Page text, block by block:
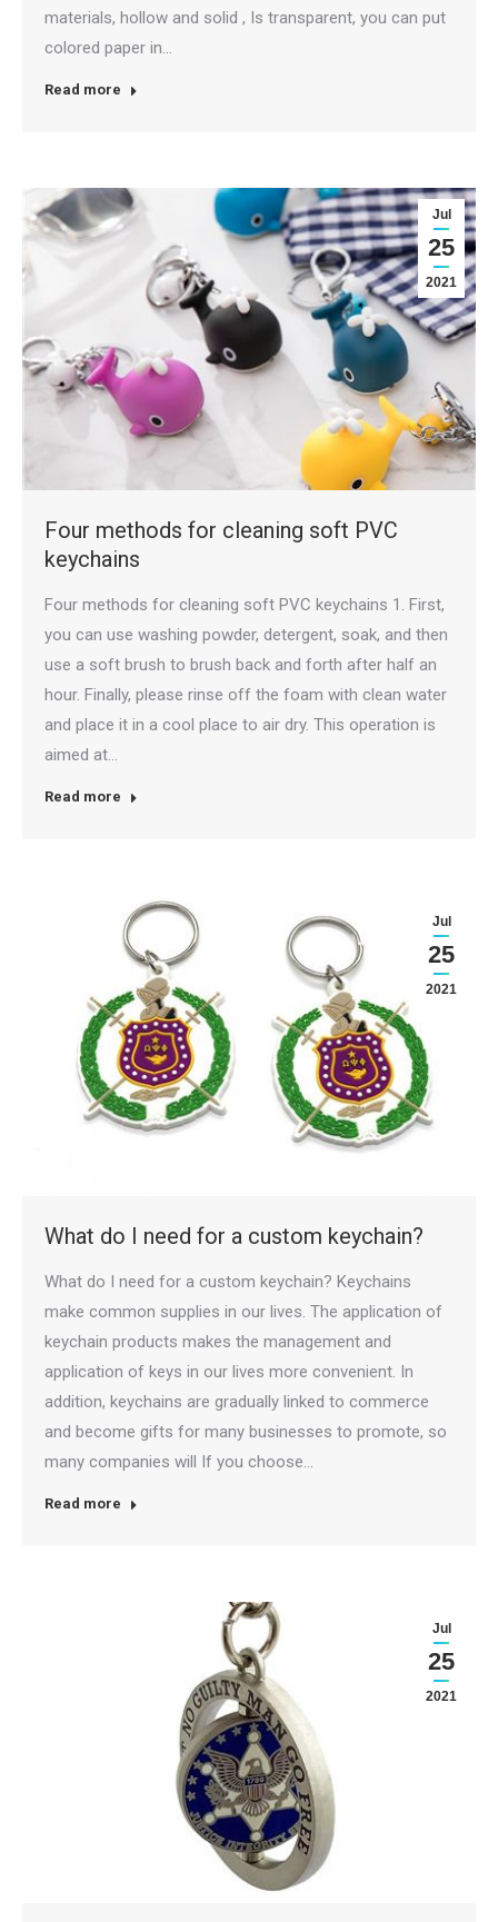
materials, hollow and solid , Is transparent, you can put
colored paper in…
Read more
Jul
25
2021
Four methods for cleaning soft PVC
keychains
Four methods for cleaning soft PVC keychains 1. First,
you can use washing powder, detergent, soak, and then
use a soft brush to brush back and forth after half an
hour. Finally, please rinse off the foam with clean water
and place it in a cool place to air dry. This operation is
aimed at…
Read more
Jul
25
2021
What do I need for a custom keychain?
What do I need for a custom keychain? Keychains
make common supplies in our lives. The application of
keychain products makes the management and
application of keys in our lives more convenient. In
addition, keychains are gradually linked to commerce
and become gifts for many businesses to promote, so
many companies will If you choose…
Read more
Jul
25
2021